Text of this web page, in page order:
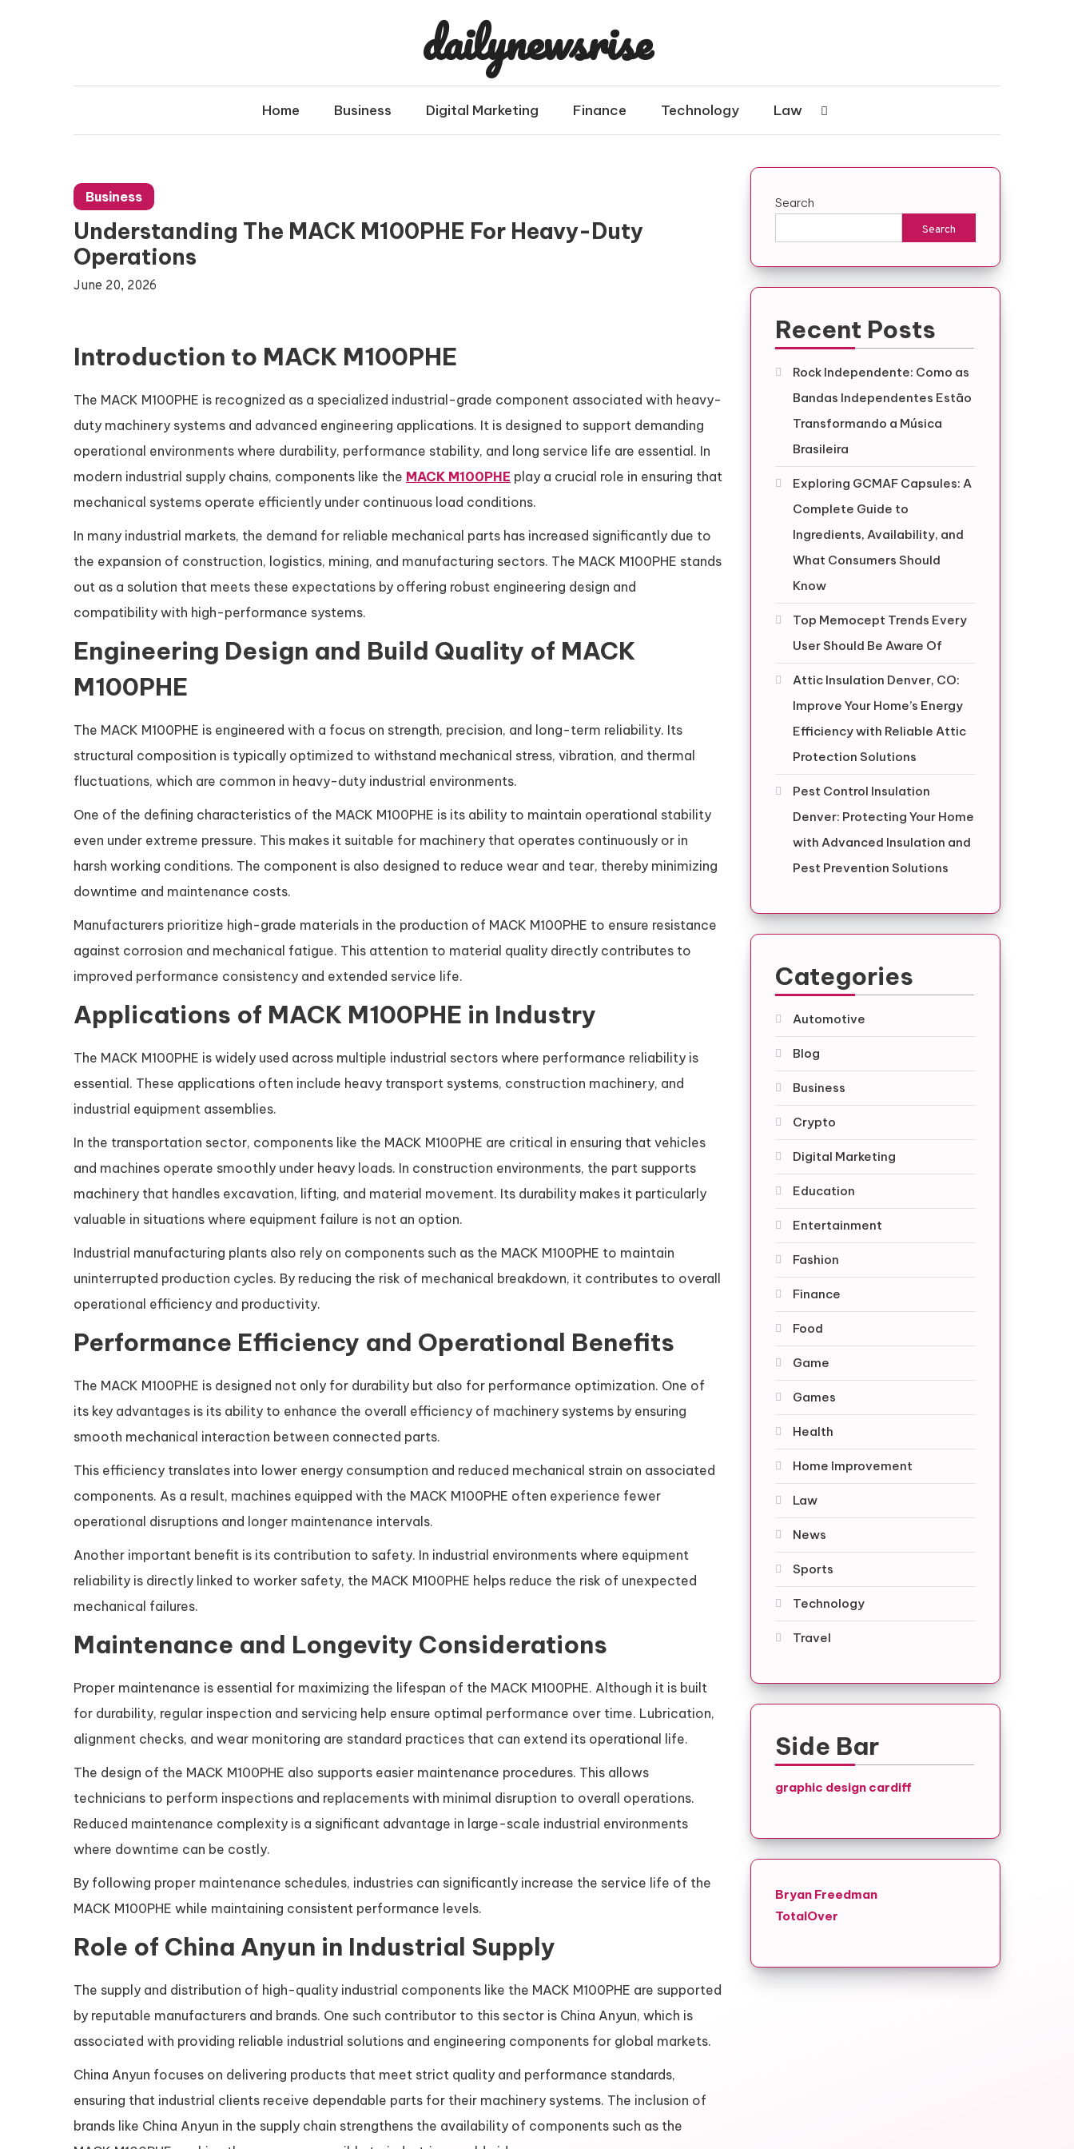
dailynewsrise
Home Business Digital Marketing Finance Technology Law
Business
Understanding The MACK M100PHE For Heavy-Duty
Operations
June 20, 2026
Introduction to MACK M100PHE
The MACK M100PHE is recognized as a specialized industrial-grade component associated with heavy-
duty machinery systems and advanced engineering applications. It is designed to support demanding
operational environments where durability, performance stability, and long service life are essential. In
modern industrial supply chains, components like the MACK M100PHE play a crucial role in ensuring that
mechanical systems operate efficiently under continuous load conditions.
In many industrial markets, the demand for reliable mechanical parts has increased significantly due to
the expansion of construction, logistics, mining, and manufacturing sectors. The MACK M100PHE stands
out as a solution that meets these expectations by offering robust engineering design and
compatibility with high-performance systems.
Engineering Design and Build Quality of MACK
M100PHE
The MACK M100PHE is engineered with a focus on strength, precision, and long-term reliability. Its
structural composition is typically optimized to withstand mechanical stress, vibration, and thermal
fluctuations, which are common in heavy-duty industrial environments.
One of the defining characteristics of the MACK M100PHE is its ability to maintain operational stability
even under extreme pressure. This makes it suitable for machinery that operates continuously or in
harsh working conditions. The component is also designed to reduce wear and tear, thereby minimizing
downtime and maintenance costs.
Manufacturers prioritize high-grade materials in the production of MACK M100PHE to ensure resistance
against corrosion and mechanical fatigue. This attention to material quality directly contributes to
improved performance consistency and extended service life.
Applications of MACK M100PHE in Industry
The MACK M100PHE is widely used across multiple industrial sectors where performance reliability is
essential. These applications often include heavy transport systems, construction machinery, and
industrial equipment assemblies.
In the transportation sector, components like the MACK M100PHE are critical in ensuring that vehicles
and machines operate smoothly under heavy loads. In construction environments, the part supports
machinery that handles excavation, lifting, and material movement. Its durability makes it particularly
valuable in situations where equipment failure is not an option.
Industrial manufacturing plants also rely on components such as the MACK M100PHE to maintain
uninterrupted production cycles. By reducing the risk of mechanical breakdown, it contributes to overall
operational efficiency and productivity.
Performance Efficiency and Operational Benefits
The MACK M100PHE is designed not only for durability but also for performance optimization. One of
its key advantages is its ability to enhance the overall efficiency of machinery systems by ensuring
smooth mechanical interaction between connected parts.
This efficiency translates into lower energy consumption and reduced mechanical strain on associated
components. As a result, machines equipped with the MACK M100PHE often experience fewer
operational disruptions and longer maintenance intervals.
Another important benefit is its contribution to safety. In industrial environments where equipment
reliability is directly linked to worker safety, the MACK M100PHE helps reduce the risk of unexpected
mechanical failures.
Maintenance and Longevity Considerations
Proper maintenance is essential for maximizing the lifespan of the MACK M100PHE. Although it is built
for durability, regular inspection and servicing help ensure optimal performance over time. Lubrication,
alignment checks, and wear monitoring are standard practices that can extend its operational life.
The design of the MACK M100PHE also supports easier maintenance procedures. This allows
technicians to perform inspections and replacements with minimal disruption to overall operations.
Reduced maintenance complexity is a significant advantage in large-scale industrial environments
where downtime can be costly.
By following proper maintenance schedules, industries can significantly increase the service life of the
MACK M100PHE while maintaining consistent performance levels.
Role of China Anyun in Industrial Supply
The supply and distribution of high-quality industrial components like the MACK M100PHE are supported
by reputable manufacturers and brands. One such contributor to this sector is China Anyun, which is
associated with providing reliable industrial solutions and engineering components for global markets.
China Anyun focuses on delivering products that meet strict quality and performance standards,
ensuring that industrial clients receive dependable parts for their machinery systems. The inclusion of
brands like China Anyun in the supply chain strengthens the availability of components such as the
Search
Search
Recent Posts
Rock Independente: Como as
Bandas Independentes Estão
Transformando a Música
Brasileira
Exploring GCMAF Capsules: A
Complete Guide to
Ingredients, Availability, and
What Consumers Should
Know
Top Memocept Trends Every
User Should Be Aware Of
Attic Insulation Denver, CO:
Improve Your Home’s Energy
Efficiency with Reliable Attic
Protection Solutions
Pest Control Insulation
Denver: Protecting Your Home
with Advanced Insulation and
Pest Prevention Solutions
Categories
Automotive
Blog
Business
Crypto
Digital Marketing
Education
Entertainment
Fashion
Finance
Food
Game
Games
Health
Home Improvement
Law
News
Sports
Technology
Travel
Side Bar
graphic design cardiff
Bryan Freedman
TotalOver